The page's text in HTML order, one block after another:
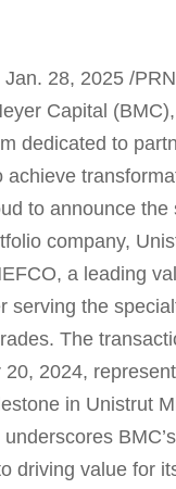
Jan. 28, 2025/
Capital
dedicated to
achieve
to announce the
company,
a leading
serving the
The
20, 2024,
in Unistrut
BMC’s
driving value for